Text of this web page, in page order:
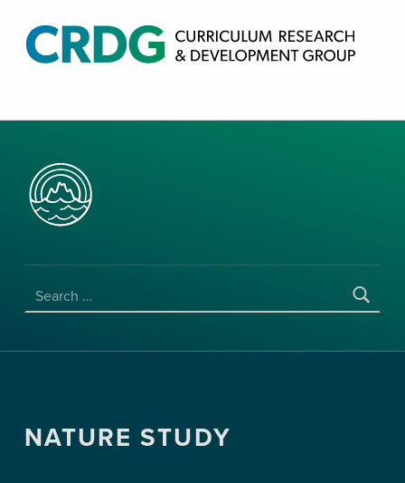
NATURE STUDY